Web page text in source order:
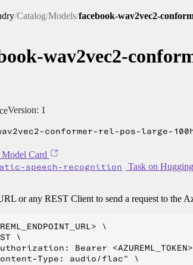
/Catalog/Models/facebook-wav2vec2-
wav2vec2-
Version: 1
conformer-rel-pos-large-
Card
speech-recognition
Task on
or any REST Client to send a request to the
\
\
Bearer
Type: audio/flac" \